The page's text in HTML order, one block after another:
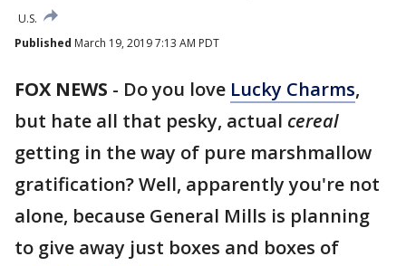
U.S.
Published March 19, 2019 7:13 AM PDT
FOX NEWS - Do you love Lucky Charms,
but hate all that pesky, actual cereal
getting in the way of pure marshmallow
gratification? Well, apparently you're not
alone, because General Mills is planning
to give away just boxes and boxes of